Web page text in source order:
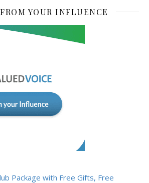
YOUR INFLUENCE
Package with Free Gifts, Free